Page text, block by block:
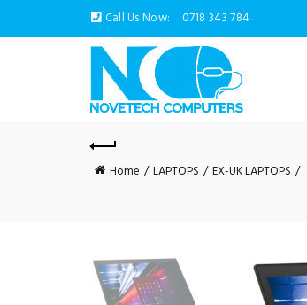
Call Us Now: 0718 343 784
Home LAPTOPS EX-UK LAPTOPS